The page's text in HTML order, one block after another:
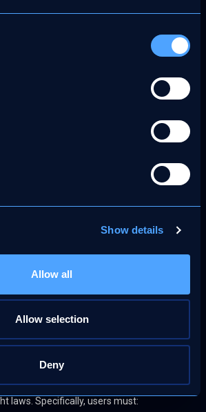
Show details
Allow all
Allow selection
Deny
support@morethanfanz.com. Upon
restore the removed content unless the
initiates legal proceedings to prevent
DMCA, MoreThanFanz reserves the
been subject to multiple valid takedown
and respectful platform
are legally obligated to ensure that
to the platform complies with
laws. Specifically, users must: